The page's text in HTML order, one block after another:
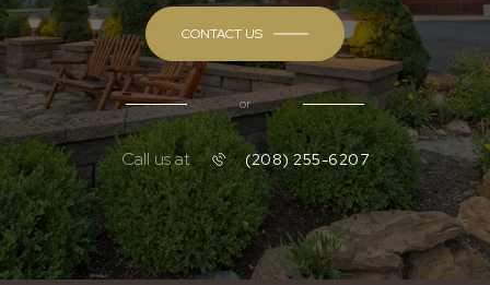
CONTACT US
or
Call us at (208) 255-6207